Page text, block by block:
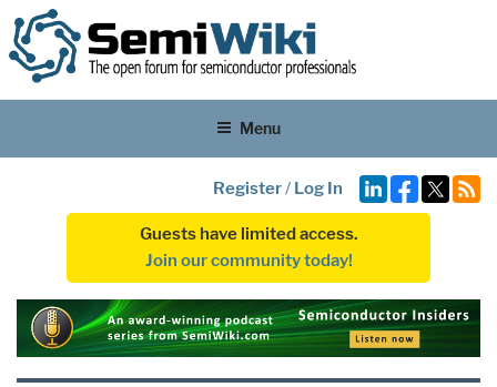
Menu
Register/ Log In
Guests have limited access.
Join our community today!